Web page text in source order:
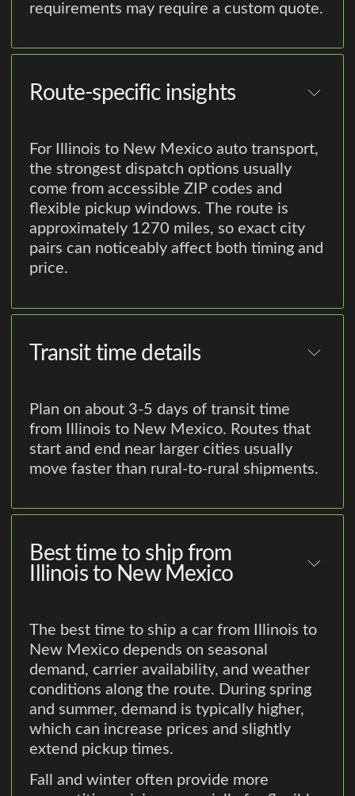
requirements may require a custom quote.
Route-specific insights
For Illinois to New Mexico auto transport,
the strongest dispatch options usually
come from accessible ZIP codes and
flexible pickup windows. The route is
approximately 1270 miles, so exact city
pairs can noticeably affect both timing and
price.
Transit time details
Plan on about 3-5 days of transit time
from Illinois to New Mexico. Routes that
start and end near larger cities usually
move faster than rural-to-rural shipments.
Best time to ship from
Illinois to New Mexico
The best time to ship a car from Illinois to
New Mexico depends on seasonal
demand, carrier availability, and weather
conditions along the route. During spring
and summer, demand is typically higher,
which can increase prices and slightly
extend pickup times.
Fall and winter often provide more